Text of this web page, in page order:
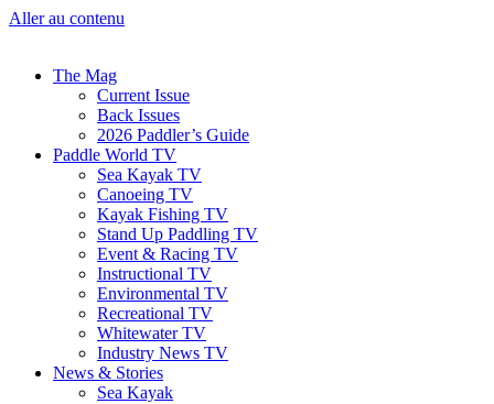
Aller au contenu
The Mag
Current Issue
Back Issues
2026 Paddler’s Guide
Paddle World TV
Sea Kayak TV
Canoeing TV
Kayak Fishing TV
Stand Up Paddling TV
Event & Racing TV
Instructional TV
Environmental TV
Recreational TV
Whitewater TV
Industry News TV
News & Stories
Sea Kayak